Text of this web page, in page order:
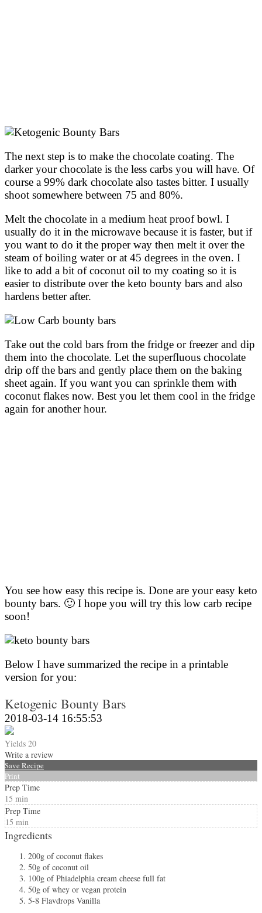
The next step is to make the chocolate coating. The
darker your chocolate is the less carbs you will have. Of
course a 99% dark chocolate also tastes bitter. I usually
shoot somewhere between 75 and 80%.
Melt the chocolate in a medium heat proof bowl. I
usually do it in the microwave because it is faster, but if
you want to do it the proper way then melt it over the
steam of boiling water or at 45 degrees in the oven. I
like to add a bit of coconut oil to my coating so it is
easier to distribute over the keto bounty bars and also
hardens better after.
Take out the cold bars from the fridge or freezer and dip
them into the chocolate. Let the superfluous chocolate
drip off the bars and gently place them on the baking
sheet again. If you want you can sprinkle them with
coconut flakes now. Best you let them cool in the fridge
again for another hour.
You see how easy this recipe is. Done are your easy keto
bounty bars. 🙂 I hope you will try this low carb recipe
soon!
Below I have summarized the recipe in a printable
version for you:
Ketogenic Bounty Bars
2018-03-14 16:55:53
Yields 20
Write a review
Save Recipe
Print
Prep Time
15 min
Prep Time
15 min
Ingredients
200g of coconut flakes
50g of coconut oil
100g of Phiadelphia cream cheese full fat
50g of whey or vegan protein
5-8 Flavdrops Vanilla